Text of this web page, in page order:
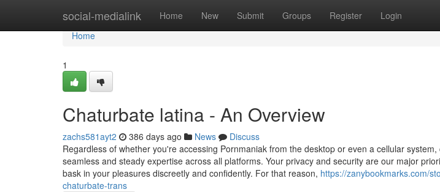
social-medialink Home New Submit Groups Register Login
Home
Home
1
Chaturbate latina - An Overview
zachs581ayt2 386 days ago News
Discuss
Regardless of whether you're accessing Pornmaniak from the desktop or even a cellular
seamless and steady expertise across all platforms. Your privacy and security are our major
bask in your pleasures discreetly and confidently. For that reason, https://zanybookmarks.com/
chaturbate-trans